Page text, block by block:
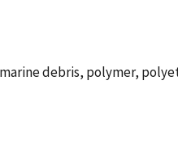
debris, polymer,